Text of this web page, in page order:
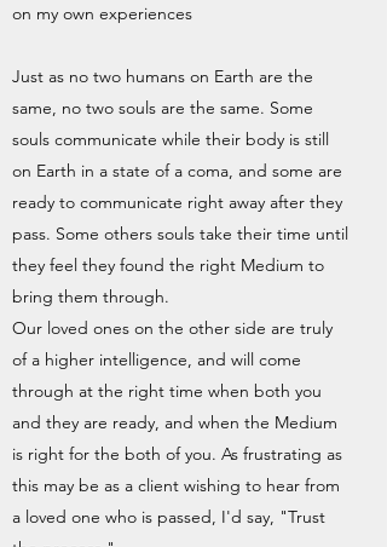
on my own experiences
Just as no two humans on Earth are the
same, no two souls are the same. Some
souls communicate while their body is still
on Earth in a state of a coma, and some are
ready to communicate right away after they
pass. Some others souls take their time until
they feel they found the right Medium to
bring them through.
Our loved ones on the other side are truly
of a higher intelligence, and will come
through at the right time when both you
and they are ready, and when the Medium
is right for the both of you. As frustrating as
this may be as a client wishing to hear from
a loved one who is passed, I'd say, "Trust